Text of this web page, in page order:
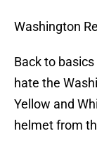
Washington
Back to
hate the
Yellow and
helmet from